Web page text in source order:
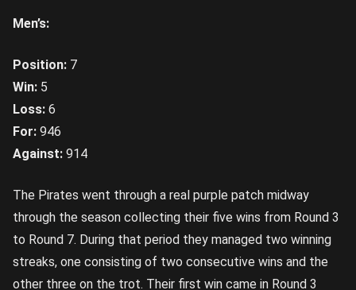
Men’s:
Position: 7
Win: 5
Loss: 6
For: 946
Against: 914
The Pirates went through a real purple patch midway
through the season collecting their five wins from Round 3
to Round 7. During that period they managed two winning
streaks, one consisting of two consecutive wins and the
other three on the trot. Their first win came in Round 3